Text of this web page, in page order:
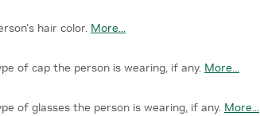
hair color. More...
of cap the person is wearing, if any. More...
of glasses the person is wearing, if any. More...